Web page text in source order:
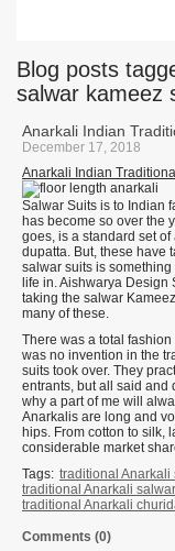
Blog posts
salwar kameez
Anarkali Indian
December 17, 2018
Anarkali Indian
Salwar Suits is to Indian
has become so over the
goes, is a standard set
dupatta. But, these have
salwar suits is
life in. Aishwarya
taking the salwar
many of these.
There was a total
was no invention in the
suits took over. They
entrants, but all said and
why a part of me will
Anarkalis are long and
hips. From cotton to silk,
considerable market
Tags: traditional Anarkali
traditional Anarkali
traditional Anarkali
Comments (0)